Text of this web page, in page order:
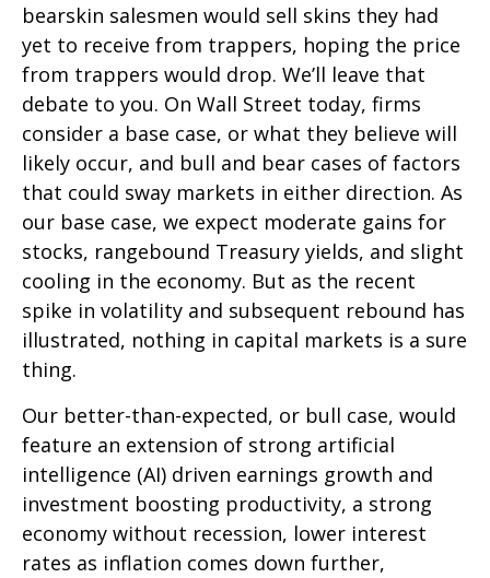
bearskin salesmen would sell skins they had
yet to receive from trappers, hoping the price
from trappers would drop. We’ll leave that
debate to you. On Wall Street today, firms
consider a base case, or what they believe will
likely occur, and bull and bear cases of factors
that could sway markets in either direction. As
our base case, we expect moderate gains for
stocks, rangebound Treasury yields, and slight
cooling in the economy. But as the recent
spike in volatility and subsequent rebound has
illustrated, nothing in capital markets is a sure
thing.
Our better-than-expected, or bull case, would
feature an extension of strong artificial
intelligence (AI) driven earnings growth and
investment boosting productivity, a strong
economy without recession, lower interest
rates as inflation comes down further,